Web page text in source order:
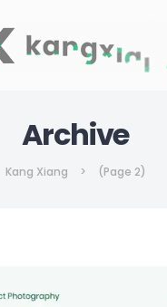
Archive
Kang Xiang > (Page 2)